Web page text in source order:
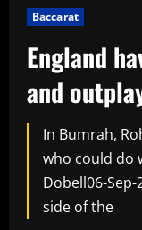
Baccarat
England
and
In Bumrah,
who could do
Dobell06-
side of the